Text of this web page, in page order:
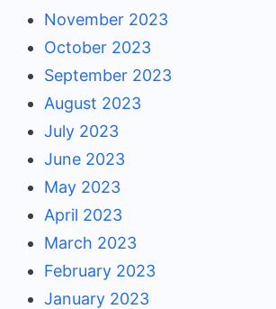
November 2023
October 2023
September 2023
August 2023
July 2023
June 2023
May 2023
April 2023
March 2023
February 2023
January 2023